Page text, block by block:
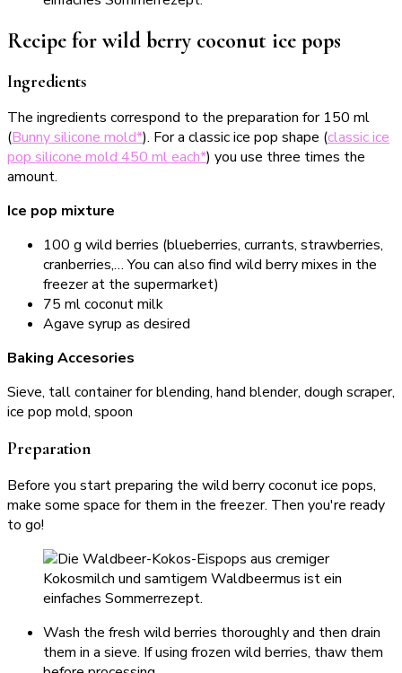
Recipe for wild berry coconut ice pops
Ingredients
The ingredients correspond to the preparation for 150 ml
(Bunny silicone mold*). For a classic ice pop shape (classic ice
pop silicone mold 450 ml each*) you use three times the
amount.
Ice pop mixture
100 g wild berries (blueberries, currants, strawberries,
cranberries,… You can also find wild berry mixes in the
freezer at the supermarket)
75 ml coconut milk
Agave syrup as desired
Baking Accesories
Sieve, tall container for blending, hand blender, dough scraper,
ice pop mold, spoon
Preparation
Before you start preparing the wild berry coconut ice pops,
make some space for them in the freezer. Then you're ready
to go!
Wash the fresh wild berries thoroughly and then drain
them in a sieve. If using frozen wild berries, thaw them